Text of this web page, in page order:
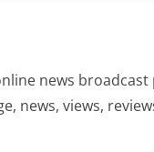
news
news, views,